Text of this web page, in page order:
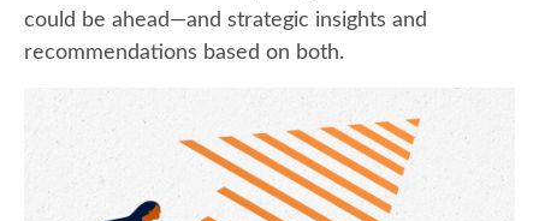
could be ahead—and strategic insights and
recommendations based on both.